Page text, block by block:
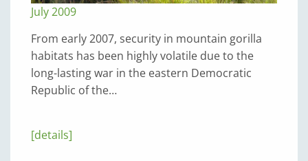
July 2009
From early 2007, security in mountain gorilla
habitats has been highly volatile due to the
long-lasting war in the eastern Democratic
Republic of the…
[details]